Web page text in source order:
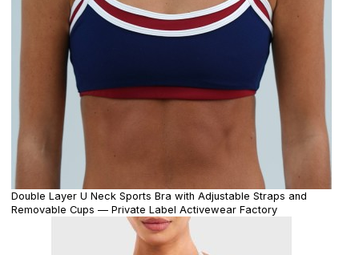
Double Layer U Neck Sports Bra with Adjustable Straps and
Removable Cups — Private Label Activewear Factory